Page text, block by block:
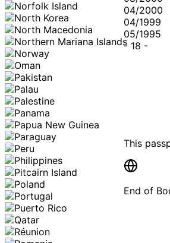
04/2000
04/1999
05/1995
- 18 -
This
End of